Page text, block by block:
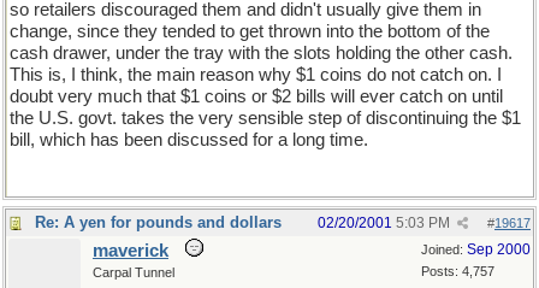
so retailers discouraged them and didn't usually give them in
change, since they tended to get thrown into the bottom of the
cash drawer, under the tray with the slots holding the other cash.
This is, I think, the main reason why $1 coins do not catch on. I
doubt very much that $1 coins or $2 bills will ever catch on until
the U.S. govt. takes the very sensible step of discontinuing the $1
bill, which has been discussed for a long time.
Re: A yen for pounds and dollars #19617
02/20/2001 5:03 PM
Joined: Sep 2000
Posts: 4,757
maverick
Carpal Tunnel